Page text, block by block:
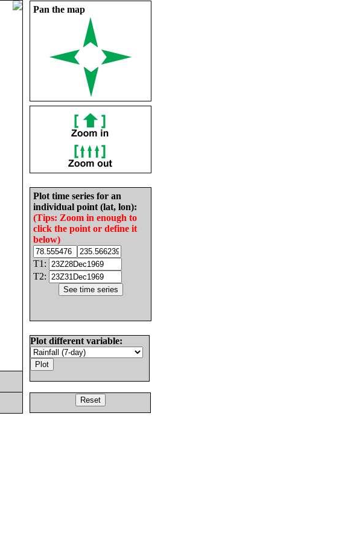
Pan the map
Plot time series for an
individual point (lat, lon):
(Tips: Zoom in enough to
click the point or define it
below)
T1:
T2:
Plot different variable: